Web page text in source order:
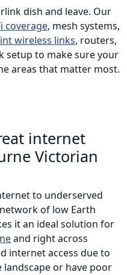
dish and leave. Our
coverage, mesh systems,
wireless links, routers,
setup to make sure your
areas that matter most.
internet
Victorian
to underserved
of low Earth
it an ideal solution for
and right across
internet access due to
or have poor